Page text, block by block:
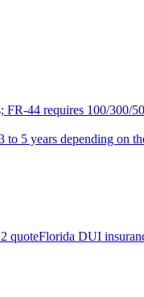
FR-44 requires 100/300/50
to 5 years depending on
quoteFlorida DUI